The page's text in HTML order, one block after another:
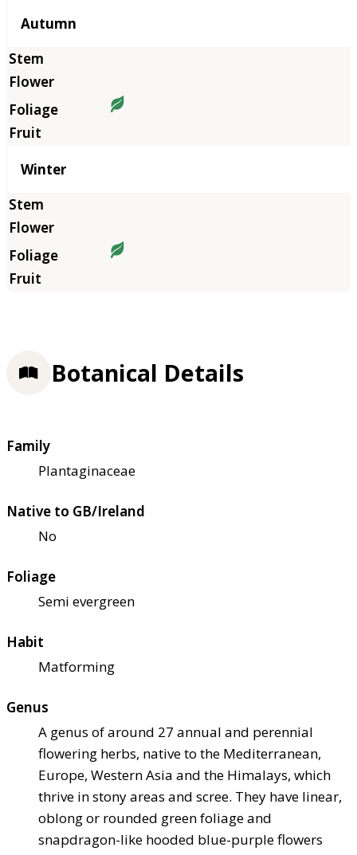
Autumn
Winter
Botanical Details
Family
Plantaginaceae
Native to GB/Ireland
No
Foliage
Semi evergreen
Habit
Matforming
Genus
A genus of around 27 annual and perennial
flowering herbs, native to the Mediterranean,
Europe, Western Asia and the Himalays, which
thrive in stony areas and scree. They have linear,
oblong or rounded green foliage and
snapdragon-like hooded blue-purple flowers